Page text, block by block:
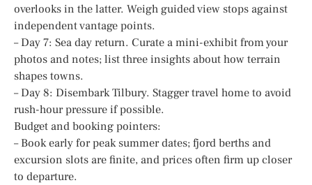
overlooks in the latter. Weigh guided view stops against
independent vantage points.
– Day 7: Sea day return. Curate a mini-exhibit from your
photos and notes; list three insights about how terrain
shapes towns.
– Day 8: Disembark Tilbury. Stagger travel home to avoid
rush-hour pressure if possible.
Budget and booking pointers:
– Book early for peak summer dates; fjord berths and
excursion slots are finite, and prices often firm up closer
to departure.